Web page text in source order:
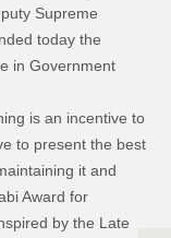
Supreme
today the
in Government
is an incentive to
to present the best
it and
Award for
by the Late